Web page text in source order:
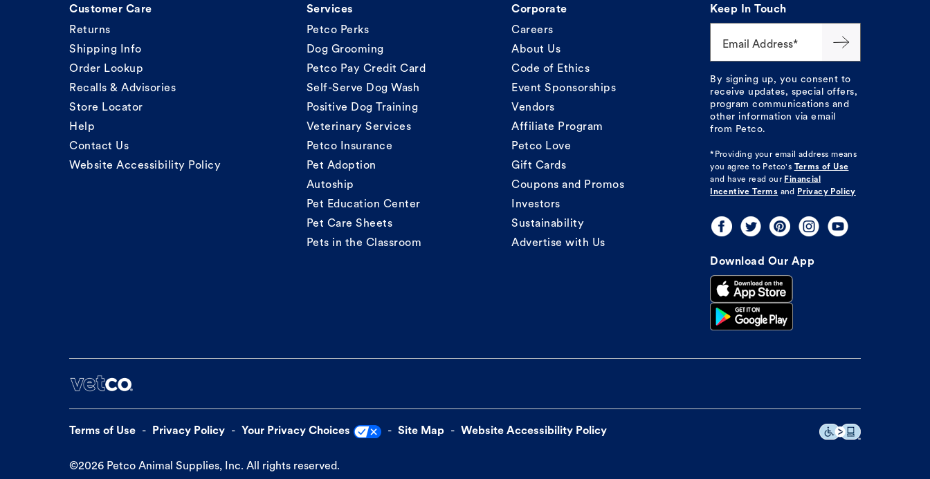
Customer Care
Returns
Shipping Info
Order Lookup
Recalls & Advisories
Store Locator
Help
Contact Us
Website Accessibility Policy
Services
Petco Perks
Dog Grooming
Petco Pay Credit Card
Self-Serve Dog Wash
Positive Dog Training
Veterinary Services
Petco Insurance
Pet Adoption
Autoship
Pet Education Center
Pet Care Sheets
Pets in the Classroom
Corporate
Careers
About Us
Code of Ethics
Event Sponsorships
Vendors
Affiliate Program
Petco Love
Gift Cards
Coupons and Promos
Investors
Sustainability
Advertise with Us
Keep In Touch
Email Address*
By signing up, you consent to
receive updates, special offers,
program communications and
other information via email
from Petco.
*Providing your email address means
you agree to Petco's
Terms of Use
and have read our Financial
Incentive Terms and Privacy Policy
Download Our App
Terms of Use Privacy Policy Your Privacy Choices Site Map Website Accessibility Policy
©2026 Petco Animal Supplies, Inc. All rights reserved.